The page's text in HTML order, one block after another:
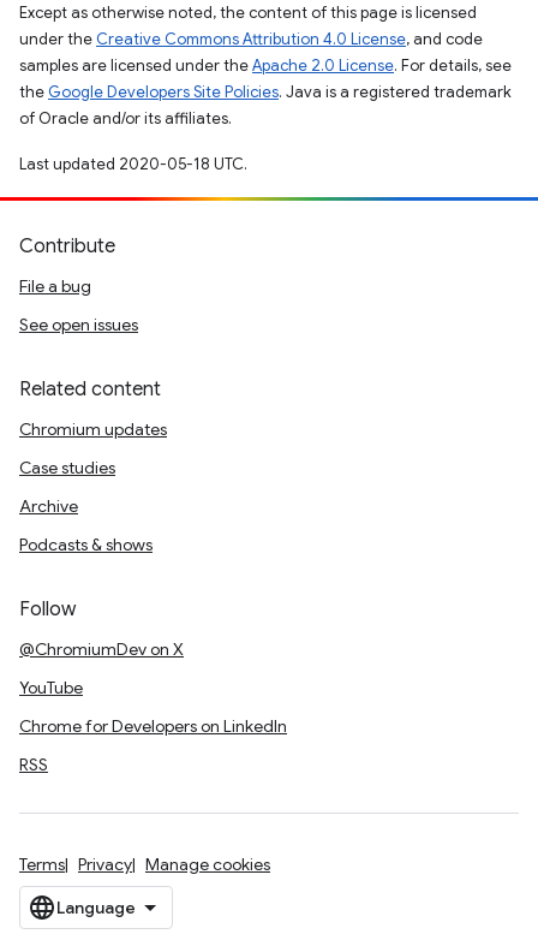
Except as otherwise noted, the content of this page is licensed
under the Creative Commons Attribution 4.0 License, and code
samples are licensed under theApache 2.0 License. For details, see
the Google Developers Site Policies. Java is a registered trademark
of Oracle and/or its affiliates.
Last updated 2020-05-18 UTC.
Contribute
File a bug
See open issues
Related content
Chromium updates
Case studies
Archive
Podcasts & shows
Follow
@ChromiumDev on X
YouTube
Chrome for Developers on LinkedIn
RSS
Terms Privacy Manage cookies